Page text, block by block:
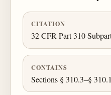
CITATION
32 CFR Part 310
CONTAINS
Sections § 310.3–§